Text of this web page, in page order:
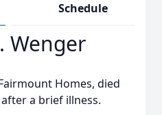
Schedule
Wenger
Homes, died
a brief illness.